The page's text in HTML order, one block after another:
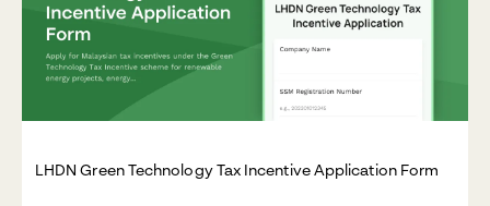
LHDN Green Technology Tax Incentive Application Form